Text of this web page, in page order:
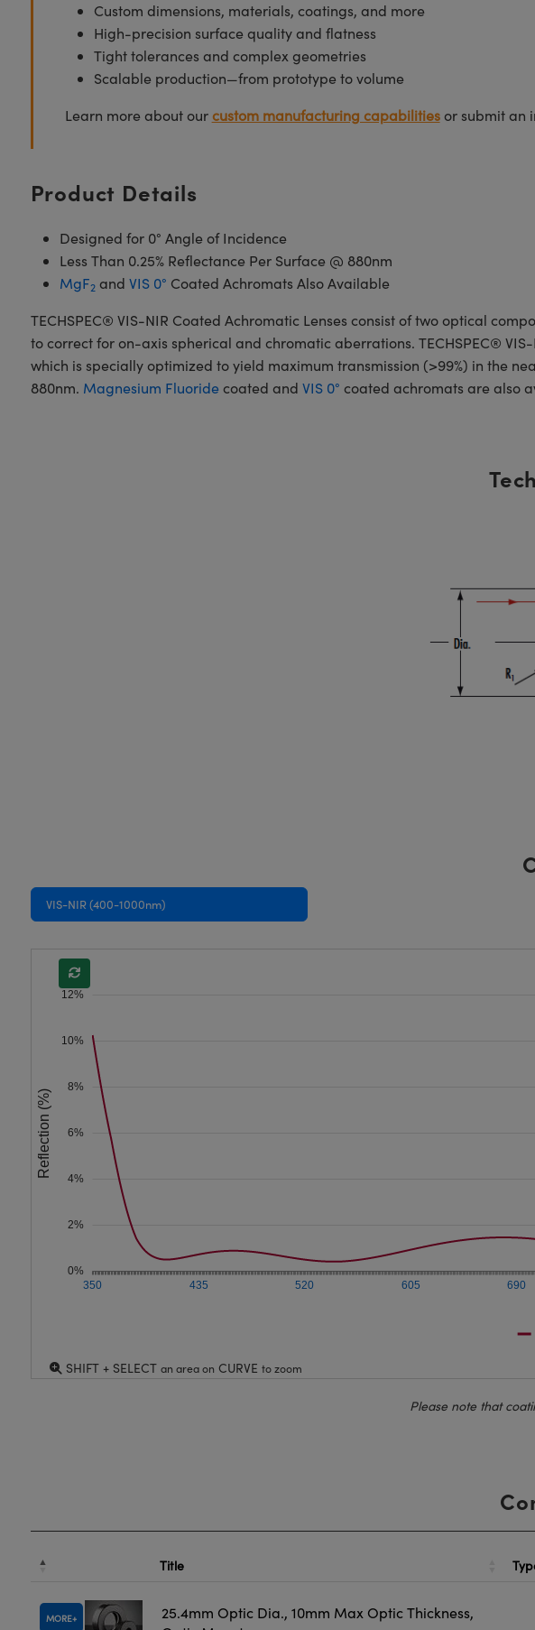
Custom dimensions, materials, coatings, and more
High-precision surface quality and flatness
Tight tolerances and complex geometries
Scalable production—from prototype to volume
Learn more about ourcustom manufacturing capabilitiesor submit an
Product Details
Designed for 0° Angle of Incidence
Less Than 0.25% Reflectance Per Surface @ 880nm
MgF2and VIS 0° Coated Achromats Also Available
TECHSPEC® VIS-NIR Coated Achromatic Lenses consist of two optical
to correct for on-axis spherical and chromatic aberrations. TECHSPEC®
which is specially optimized to yield maximum transmission (>99%) in the
880nm. Magnesium Fluoridecoated and VIS 0° coated achromats are also
VIS-NIR (400-1000nm)
350 435 520 605 690
0%
2%
4%
6%
8%
10%
12%
Reflection (%)
SHIFT + SELECT an area on CURVE to zoom
Please note that
Title
MORE
25.4mm Optic Dia., 10mm Max Optic Thickness,